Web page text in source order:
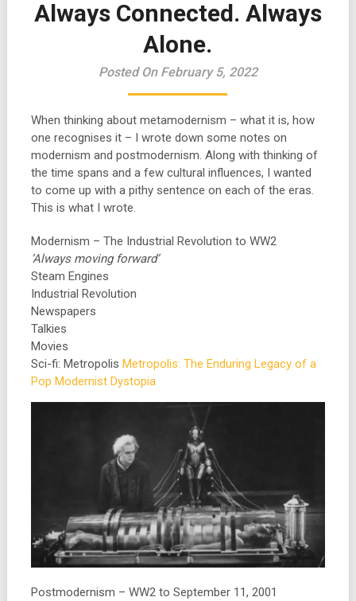
Always Connected. Always
Alone.
Posted On February 5, 2022
When thinking about metamodernism – what it is, how
one recognises it – I wrote down some notes on
modernism and postmodernism. Along with thinking of
the time spans and a few cultural influences, I wanted
to come up with a pithy sentence on each of the eras.
This is what I wrote.
Modernism – The Industrial Revolution to WW2
‘Always moving forward’
Steam Engines
Industrial Revolution
Newspapers
Talkies
Movies
Sci-fi: Metropolis Metropolis: The Enduring Legacy of a
Pop Modernist Dystopia
Postmodernism – WW2 to September 11, 2001